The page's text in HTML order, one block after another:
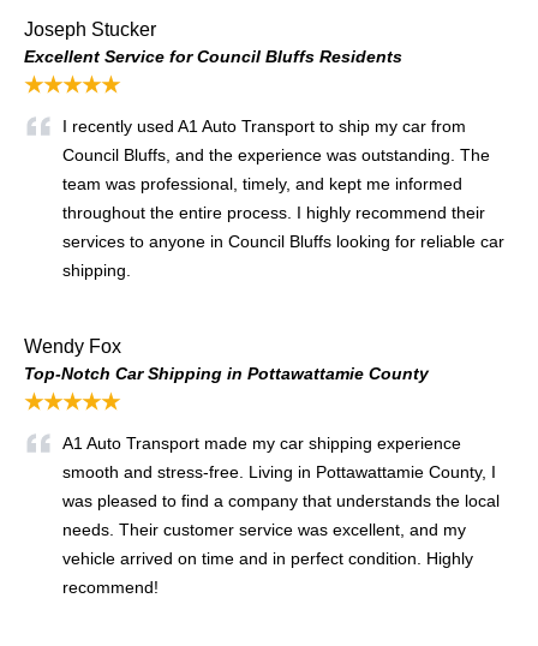
Joseph Stucker
Excellent Service for Council Bluffs Residents
★★★★★
I recently used A1 Auto Transport to ship my car from
Council Bluffs, and the experience was outstanding. The
team was professional, timely, and kept me informed
throughout the entire process. I highly recommend their
services to anyone in Council Bluffs looking for reliable car
shipping.
Wendy Fox
Top-Notch Car Shipping in Pottawattamie County
★★★★★
A1 Auto Transport made my car shipping experience
smooth and stress-free. Living in Pottawattamie County, I
was pleased to find a company that understands the local
needs. Their customer service was excellent, and my
vehicle arrived on time and in perfect condition. Highly
recommend!